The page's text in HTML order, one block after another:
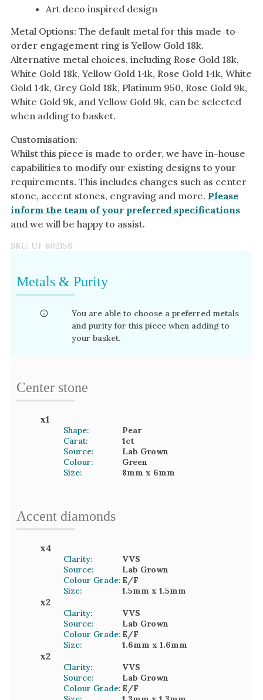
Art deco inspired design
Metal Options: The default metal for this made-to-
order engagement ring is Yellow Gold 18k.
Alternative metal choices, including Rose Gold 18k,
White Gold 18k, Yellow Gold 14k, Rose Gold 14k, White
Gold 14k, Grey Gold 18k, Platinum 950, Rose Gold 9k,
White Gold 9k, and Yellow Gold 9k, can be selected
when adding to basket.
Customisation:
Whilst this piece is made to order, we have in-house
capabilities to modify our existing designs to your
requirements. This includes changes such as center
stone, accent stones, engraving and more. Please
inform the team of your preferred specifications
and we will be happy to assist.
SKU: UJ-802158
Metals & Purity
You are able to choose a preferred metals
and purity for this piece when adding to
your basket.
Center stone
x1
Shape:
Pear
Carat:
1ct
Source:
Lab Grown
Colour:
Green
Size:
8mm x 6mm
Accent diamonds
x4
Clarity:
VVS
Source:
Lab Grown
Colour Grade: E/F
Size:
1.5mm x 1.5mm
x2
Clarity:
VVS
Source:
Lab Grown
Colour Grade: E/F
Size:
1.6mm x 1.6mm
x2
Clarity:
VVS
Source:
Lab Grown
Colour Grade: E/F